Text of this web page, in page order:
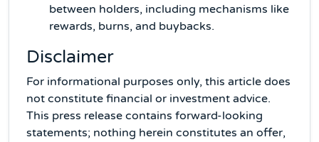
between holders, including mechanisms like
rewards, burns, and buybacks.
Disclaimer
For informational purposes only, this article does
not constitute financial or investment advice.
This press release contains forward-looking
statements; nothing herein constitutes an offer,